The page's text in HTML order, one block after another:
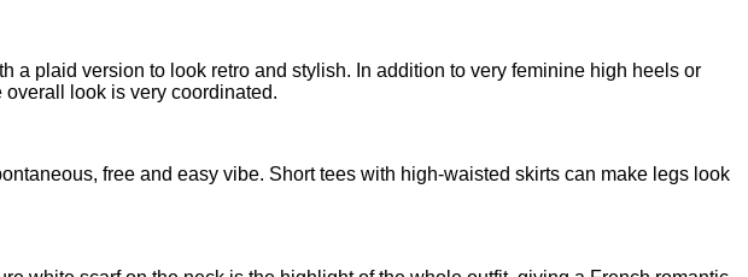
a plaid version to look retro and stylish. In addition to very feminine high heels or
overall look is very coordinated.
free and easy vibe. Short tees with high-waisted skirts can make legs look